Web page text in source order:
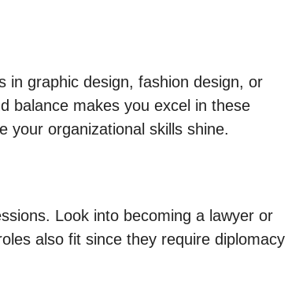
in graphic design, fashion design, or
balance makes you excel in these
your organizational skills shine.
Look into becoming a lawyer or
also fit since they require diplomacy